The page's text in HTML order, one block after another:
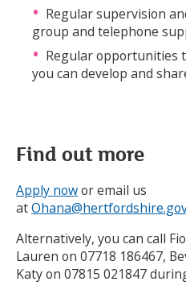
Regular supervision
group and telephone
Regular opportunities
you can develop and
Find out more
Apply nowor email us
at
Alternatively, you can call
Lauren on 07718 186467,
Katy on 07815 021847